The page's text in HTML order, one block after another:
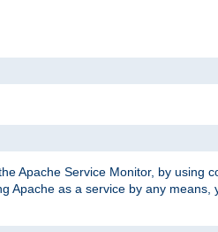
Apache Service Monitor, by using
Apache as a service by any